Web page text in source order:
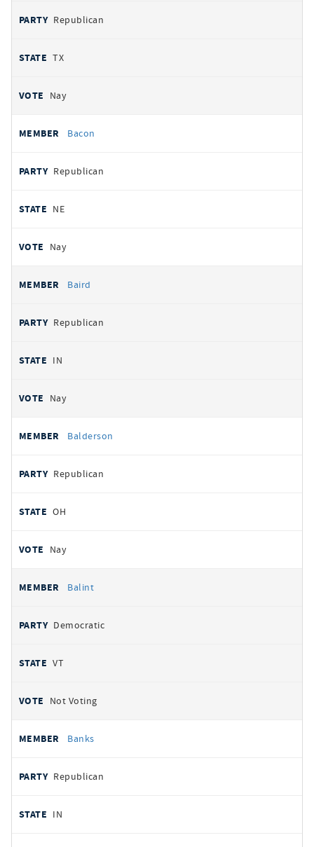
Republican
TX
Nay
Bacon
Republican
NE
Nay
Baird
Republican
IN
Nay
Balderson
Republican
OH
Nay
Balint
Democratic
VT
Not Voting
Banks
Republican
IN